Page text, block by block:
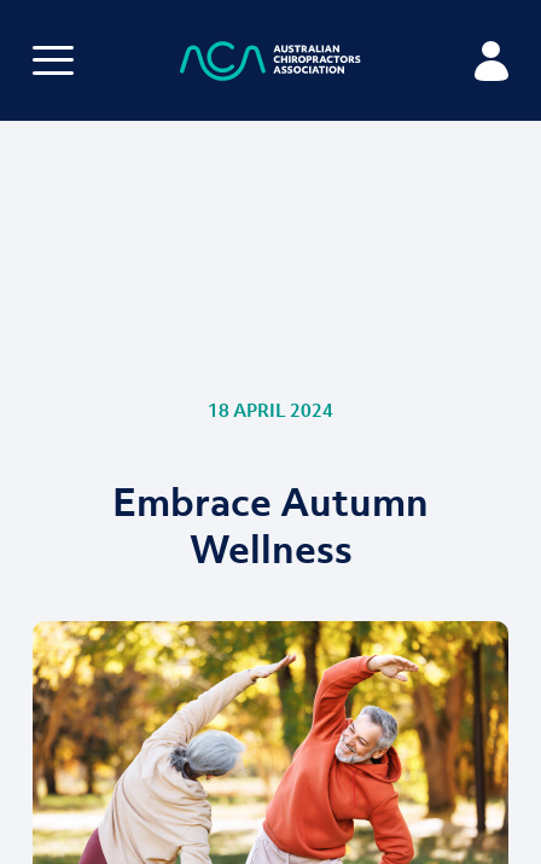
18 APRIL 2024
Embrace Autumn
Wellness